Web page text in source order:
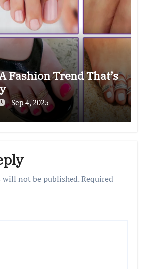
Fashion Trend That’s
Sep 4, 2025
will not be published.Required